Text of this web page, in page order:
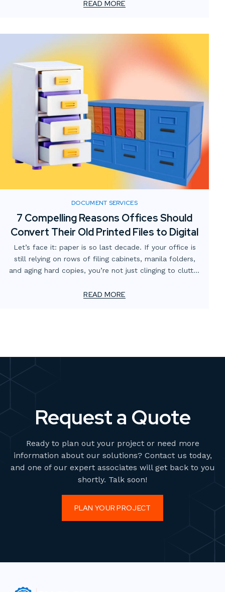
Custom foam sculptures offer a creative, lightweight,
READ MORE
DOCUMENT SERVICES
7 Compelling Reasons Offices Should
Convert Their Old Printed Files to Digital
Let’s face it: paper is so last decade. If your office is
still relying on rows of filing cabinets, manila folders,
and aging hard copies, you’re not just clinging to clutter
efficiency gains.
READ MORE
Request a Quote
Ready to plan out your project or need more
information about our solutions? Contact us today,
and one of our expert associates will get back to you
shortly. Talk soon!
PLAN YOUR PROJECT